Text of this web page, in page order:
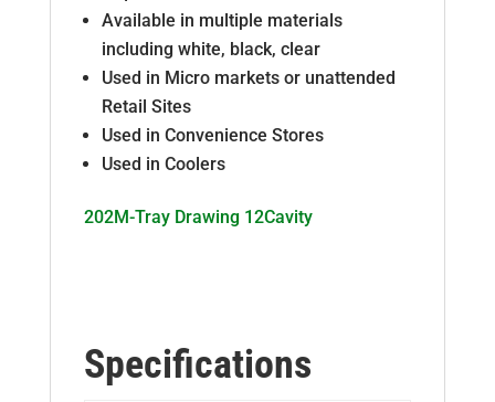
Available in multiple materials
including white, black, clear
Used in Micro markets or unattended
Retail Sites
Used in Convenience Stores
Used in Coolers
202M-Tray Drawing 12Cavity
Specifications